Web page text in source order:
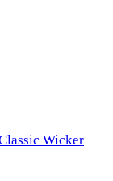
Wicker